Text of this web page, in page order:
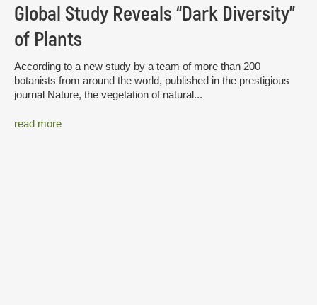
Global Study Reveals “Dark Diversity”
of Plants
According to a new study by a team of more than 200
botanists from around the world, published in the prestigious
journal Nature, the vegetation of natural...
read more